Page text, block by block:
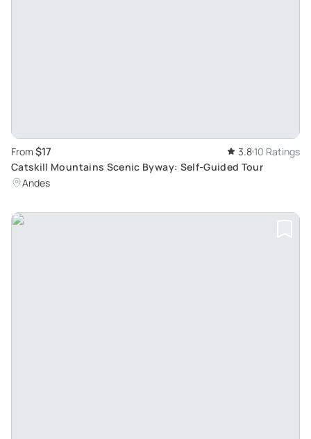
From $17 3.8 10 Ratings
Catskill Mountains Scenic Byway: Self-Guided Tour
Andes